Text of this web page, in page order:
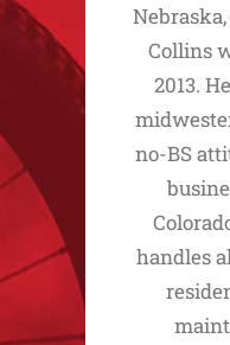
Collins
2013.
no-BS
handles